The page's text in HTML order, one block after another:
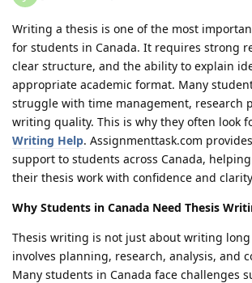
Writing a thesis is one of the most
for students in Canada. It requires strong
clear structure, and the ability to explain
appropriate academic format. Many
struggle with time management, research
writing quality. This is why they often look
Writing Help. Assignmenttask.com
support to students across Canada,
their thesis work with confidence and
Why Students in Canada Need Thesis
Thesis writing is not just about writing
involves planning, research, analysis, and
Many students in Canada face challenges